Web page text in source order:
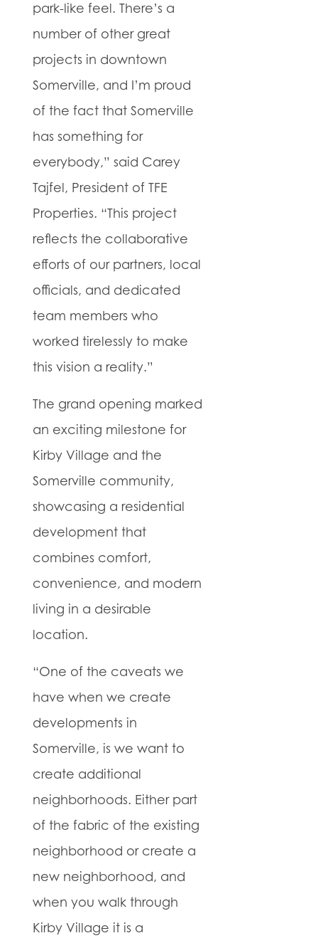
park-like feel. There’s a
number of other great
projects in downtown
Somerville, and I’m proud
of the fact that Somerville
has something for
everybody,” said Carey
Tajfel, President of TFE
Properties. “This project
reflects the collaborative
efforts of our partners, local
officials, and dedicated
team members who
worked tirelessly to make
this vision a reality.”
The grand opening marked
an exciting milestone for
Kirby Village and the
Somerville community,
showcasing a residential
development that
combines comfort,
convenience, and modern
living in a desirable
location.
“One of the caveats we
have when we create
developments in
Somerville, is we want to
create additional
neighborhoods. Either part
of the fabric of the existing
neighborhood or create a
new neighborhood, and
when you walk through
Kirby Village it is a